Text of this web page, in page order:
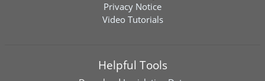
Privacy Notice
Video Tutorials
Helpful Tools